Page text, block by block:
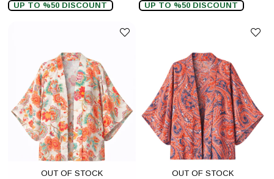
UP TO %50 DISCOUNT UP TO %50 DISCOUNT
OUT OF STOCK OUT OF STOCK